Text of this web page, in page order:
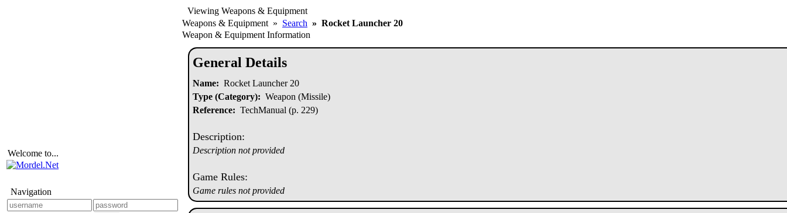
Welcome to...
Navigation
Viewing Weapons & Equipment
Weapons & Equipment » Search » Rocket Launcher 20
Weapon & Equipment Information
General Details
Name: Rocket Launcher 20
Type (Category): Weapon (Missile)
Reference: TechManual (p. 229)
Description:
Description not provided
Game Rules:
Game rules not provided